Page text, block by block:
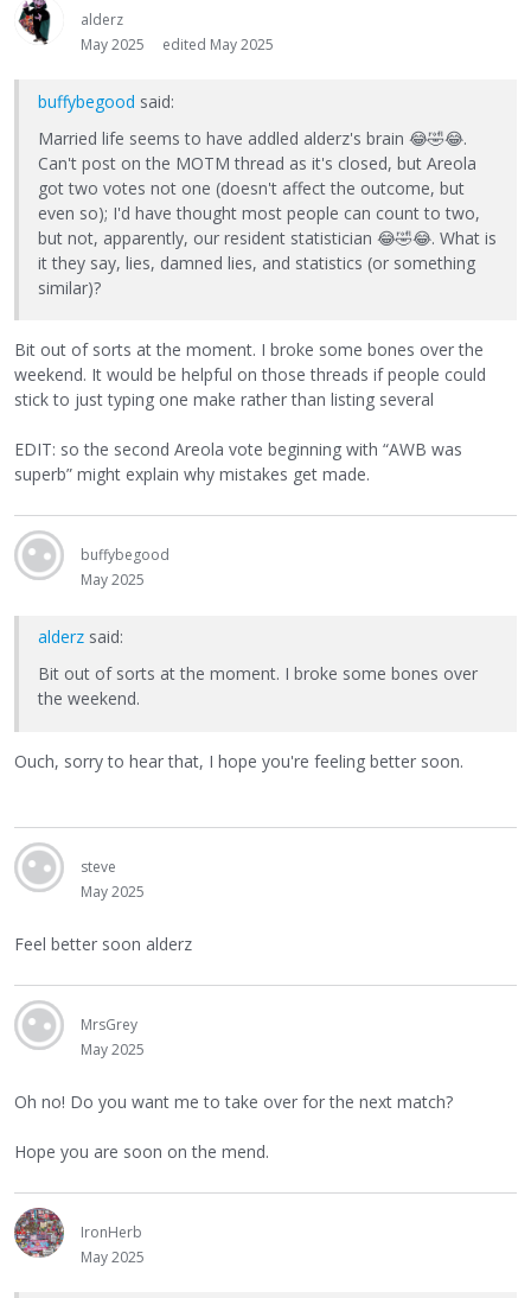
alderz
May 2025
edited May 2025
buffybegood said:
Married life seems to have addled alderz's brain 😂🤣😂.
Can't post on the MOTM thread as it's closed, but Areola
got two votes not one (doesn't affect the outcome, but
even so); I'd have thought most people can count to two,
but not, apparently, our resident statistician 😂🤣😂. What is
it they say, lies, damned lies, and statistics (or something
similar)?
Bit out of sorts at the moment. I broke some bones over the
weekend. It would be helpful on those threads if people could
stick to just typing one make rather than listing several
EDIT: so the second Areola vote beginning with “AWB was
superb” might explain why mistakes get made.
buffybegood
May 2025
alderz said:
Bit out of sorts at the moment. I broke some bones over
the weekend.
Ouch, sorry to hear that, I hope you're feeling better soon.
steve
May 2025
Feel better soon alderz
MrsGrey
May 2025
Oh no! Do you want me to take over for the next match?
Hope you are soon on the mend.
IronHerb
May 2025